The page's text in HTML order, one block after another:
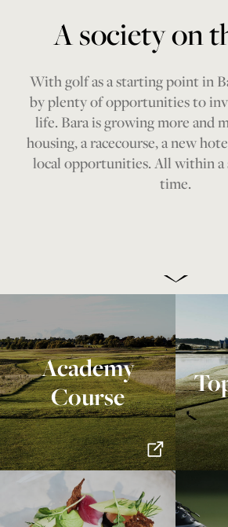
A society on
With golf as a starting point in
by plenty of opportunities to
life. Bara is growing more and
housing, a racecourse, a new
local opportunities. All within
time.
Academy
Course